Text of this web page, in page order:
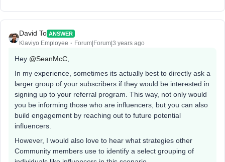
David To ANSWER
Klaviyo Employee Forum|Forum|3 years ago
Hey @SeanMcC
In my experience, sometimes its actually best to directly ask a
larger group of your subscribers if they would be interested in
signing up to your referral program. This way, not only would
you be informing those who are influencers, but you can also
build engagement by reaching out to future potential
influencers.
However, I would also love to hear what strategies other
Community members use to identify a select grouping of